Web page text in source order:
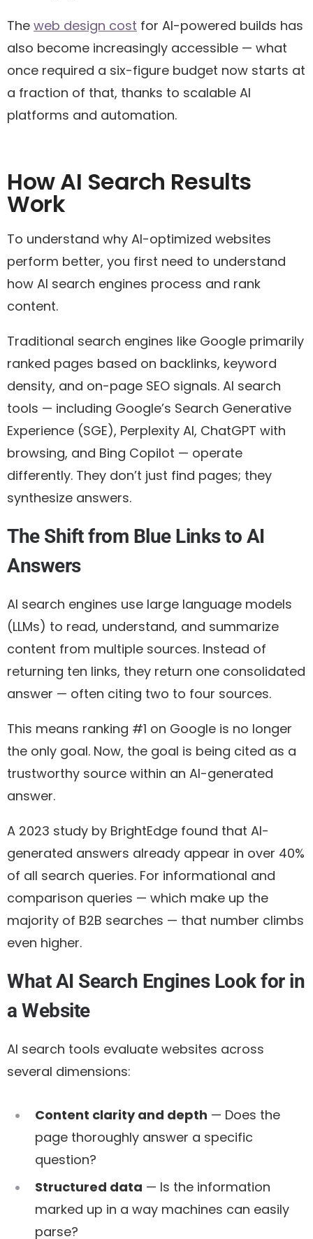
The web design cost for AI-powered builds has
also become increasingly accessible — what
once required a six-figure budget now starts at
a fraction of that, thanks to scalable AI
platforms and automation.
How AI Search Results
Work
To understand why AI-optimized websites
perform better, you first need to understand
how AI search engines process and rank
content.
Traditional search engines like Google primarily
ranked pages based on backlinks, keyword
density, and on-page SEO signals. AI search
tools — including Google’s Search Generative
Experience (SGE), Perplexity AI, ChatGPT with
browsing, and Bing Copilot — operate
differently. They don’t just find pages; they
synthesize answers.
The Shift from Blue Links to AI
Answers
AI search engines use large language models
(LLMs) to read, understand, and summarize
content from multiple sources. Instead of
returning ten links, they return one consolidated
answer — often citing two to four sources.
This means ranking #1 on Google is no longer
the only goal. Now, the goal is being cited as a
trustworthy source within an AI-generated
answer.
A 2023 study by BrightEdge found that AI-
generated answers already appear in over 40%
of all search queries. For informational and
comparison queries — which make up the
majority of B2B searches — that number climbs
even higher.
What AI Search Engines Look for in
a Website
AI search tools evaluate websites across
several dimensions:
Content clarity and depth — Does the
page thoroughly answer a specific
question?
Structured data — Is the information
marked up in a way machines can easily
parse?